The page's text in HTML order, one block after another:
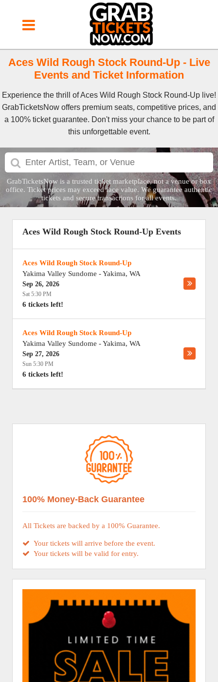
Aces Wild Rough Stock Round-Up - Live
Events and Ticket Information
Experience the thrill of Aces Wild Rough Stock Round-Up live!
GrabTicketsNow offers premium seats, competitive prices, and
a 100% ticket guarantee. Don't miss your chance to be part of
this unforgettable event.
GrabTicketsNow is a trusted ticket marketplace, not a venue or box
office. Ticket prices may exceed face value. We guarantee authentic
tickets and secure transactions for all events.
Aces Wild Rough Stock Round-Up Events
Aces Wild Rough Stock Round-Up
Yakima Valley Sundome -Yakima, WA
Sep 26, 2026
Sat 5:30 PM
6 tickets left!
Aces Wild Rough Stock Round-Up
Yakima Valley Sundome -Yakima, WA
Sep 27, 2026
Sun 5:30 PM
6 tickets left!
100% Money-Back Guarantee
All Tickets are backed by a 100% Guarantee.
Your tickets will arrive before the event.
Your tickets will be valid for entry.